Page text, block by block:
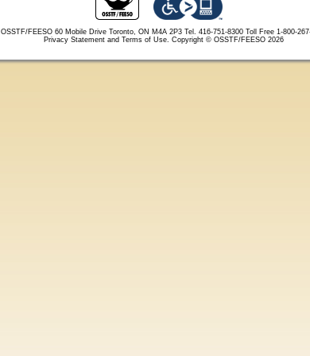
OSSTF/FEESO 60 Mobile Drive Toronto, ON M4A 2P3 Tel. 416-751-8300 Toll Free 1-800-
Privacy Statement and Terms of Use. Copyright © OSSTF/FEESO 2026